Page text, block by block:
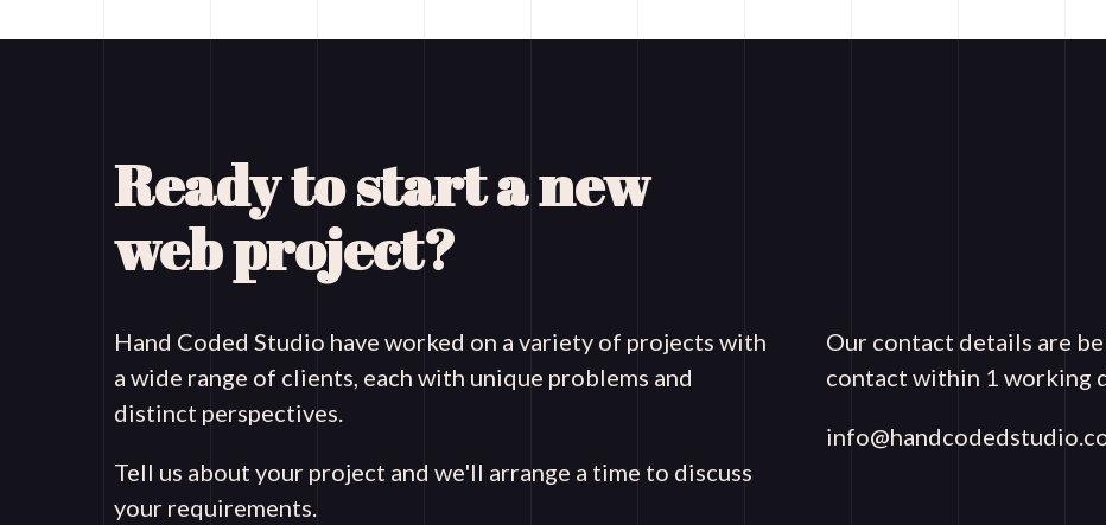
Ready to start a new
web project?
Hand Coded Studio have worked on a variety of projects with
a wide range of clients, each with unique problems and
distinct perspectives.
Tell us about your project and we'll arrange a time to discuss
your requirements.
Our contact details are
contact within 1 working